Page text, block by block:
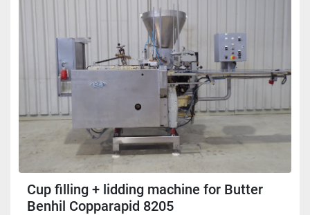
Cup filling + lidding machine for Butter
Benhil Copparapid 8205